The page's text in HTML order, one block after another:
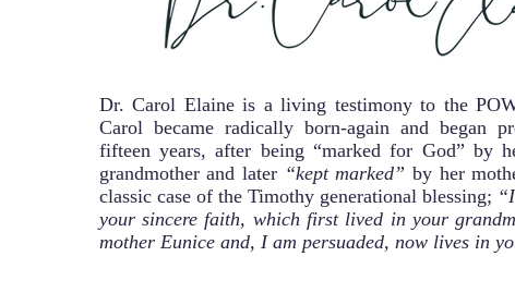
Dr. Carol Elaine is a living testimony to the
Carol became radically born-again and began
fifteen years, after being “marked for God” by
grandmother and later “kept marked” by her
classic case of the Timothy generational blessing;
your sincere faith, which first lived in your
mother Eunice and, I am persuaded, now lives in